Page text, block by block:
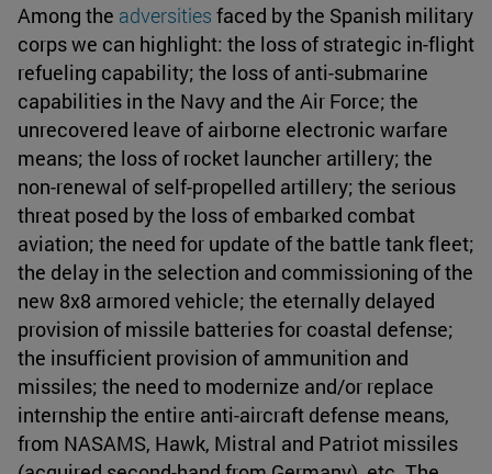
Among the adversities faced by the Spanish military
corps we can highlight: the loss of strategic in-flight
refueling capability; the loss of anti-submarine
capabilities in the Navy and the Air Force; the
unrecovered leave of airborne electronic warfare
means; the loss of rocket launcher artillery; the
non-renewal of self-propelled artillery; the serious
threat posed by the loss of embarked combat
aviation; the need for update of the battle tank fleet;
the delay in the selection and commissioning of the
new 8x8 armored vehicle; the eternally delayed
provision of missile batteries for coastal defense;
the insufficient provision of ammunition and
missiles; the need to modernize and/or replace
internship the entire anti-aircraft defense means,
from NASAMS, Hawk, Mistral and Patriot missiles